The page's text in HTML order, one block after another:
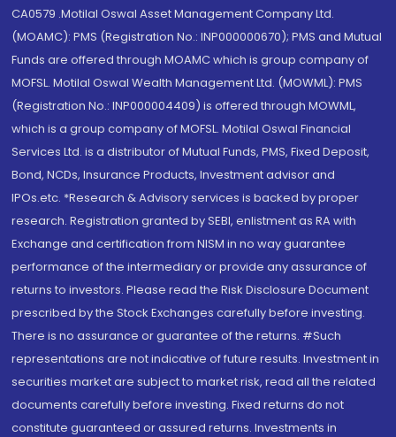
CA0579 .Motilal Oswal Asset Management Company Ltd.
(MOAMC): PMS (Registration No.: INP000000670); PMS and Mutual
Funds are offered through MOAMC which is group company of
MOFSL. Motilal Oswal Wealth Management Ltd. (MOWML): PMS
(Registration No.: INP000004409) is offered through MOWML,
which is a group company of MOFSL. Motilal Oswal Financial
Services Ltd. is a distributor of Mutual Funds, PMS, Fixed Deposit,
Bond, NCDs, Insurance Products, Investment advisor and
IPOs.etc. *Research & Advisory services is backed by proper
research. Registration granted by SEBI, enlistment as RA with
Exchange and certification from NISM in no way guarantee
performance of the intermediary or provide any assurance of
returns to investors. Please read the Risk Disclosure Document
prescribed by the Stock Exchanges carefully before investing.
There is no assurance or guarantee of the returns. #Such
representations are not indicative of future results. Investment in
securities market are subject to market risk, read all the related
documents carefully before investing. Fixed returns do not
constitute guaranteed or assured returns. Investments in